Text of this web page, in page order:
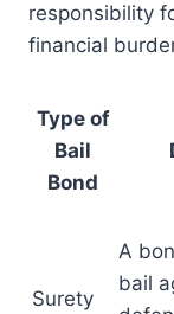
responsibility
financial
Type of
Bail
Bond
Surety
A
bail